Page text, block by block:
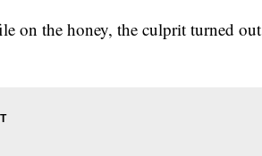
on the honey, the culprit turned out